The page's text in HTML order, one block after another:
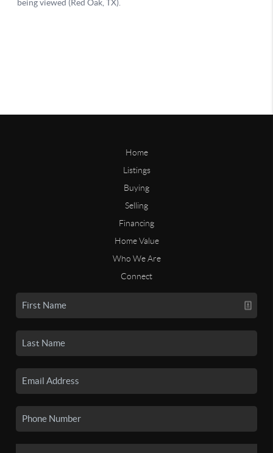
Home
Listings
Buying
Selling
Financing
Home Value
Who We Are
Connect